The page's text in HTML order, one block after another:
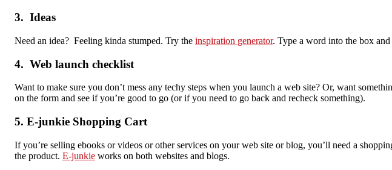
3. Ideas
Need an idea? Feeling kinda stumped. Try the inspiration generator. Type a word into the box
4. Web launch checklist
Want to make sure you don’t mess any techy steps when you launch a web site? Or, want
on the form and see if you’re good to go (or if you need to go back and recheck something).
5. E-junkie Shopping Cart
If you’re selling ebooks or videos or other services on your web site or blog, you’ll need a
the product. E-junkie works on both websites and blogs.